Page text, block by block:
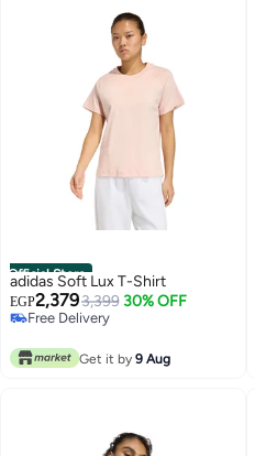
Official Store
adidas Soft Lux T-Shirt
EGP2,3793,399 30% OFF
Free Delivery
Get it by 9 Aug